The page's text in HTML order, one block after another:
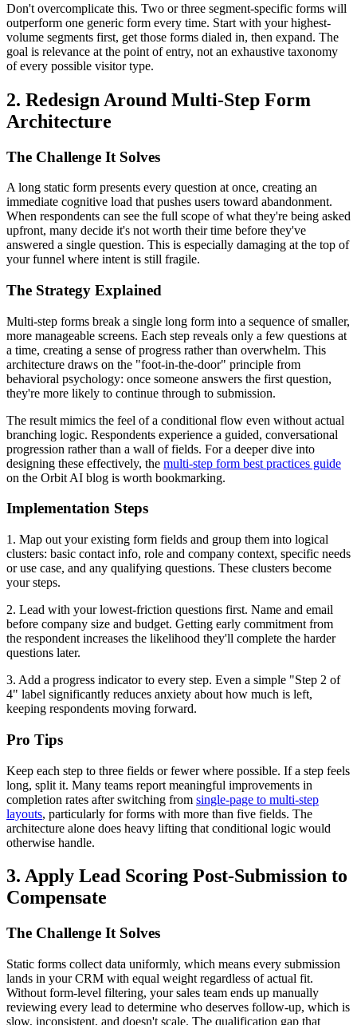
Don't overcomplicate this. Two or three segment-specific forms will
outperform one generic form every time. Start with your highest-
volume segments first, get those forms dialed in, then expand. The
goal is relevance at the point of entry, not an exhaustive taxonomy
of every possible visitor type.
2. Redesign Around Multi-Step Form
Architecture
The Challenge It Solves
A long static form presents every question at once, creating an
immediate cognitive load that pushes users toward abandonment.
When respondents can see the full scope of what they're being asked
upfront, many decide it's not worth their time before they've
answered a single question. This is especially damaging at the top of
your funnel where intent is still fragile.
The Strategy Explained
Multi-step forms break a single long form into a sequence of smaller,
more manageable screens. Each step reveals only a few questions at
a time, creating a sense of progress rather than overwhelm. This
architecture draws on the "foot-in-the-door" principle from
behavioral psychology: once someone answers the first question,
they're more likely to continue through to submission.
The result mimics the feel of a conditional flow even without actual
branching logic. Respondents experience a guided, conversational
progression rather than a wall of fields. For a deeper dive into
designing these effectively, the multi-step form best practices guide
on the Orbit AI blog is worth bookmarking.
Implementation Steps
1. Map out your existing form fields and group them into logical
clusters: basic contact info, role and company context, specific needs
or use case, and any qualifying questions. These clusters become
your steps.
2. Lead with your lowest-friction questions first. Name and email
before company size and budget. Getting early commitment from
the respondent increases the likelihood they'll complete the harder
questions later.
3. Add a progress indicator to every step. Even a simple "Step 2 of
4" label significantly reduces anxiety about how much is left,
keeping respondents moving forward.
Pro Tips
Keep each step to three fields or fewer where possible. If a step feels
long, split it. Many teams report meaningful improvements in
completion rates after switching from single-page to multi-step
layouts, particularly for forms with more than five fields. The
architecture alone does heavy lifting that conditional logic would
otherwise handle.
3. Apply Lead Scoring Post-Submission to
Compensate
The Challenge It Solves
Static forms collect data uniformly, which means every submission
lands in your CRM with equal weight regardless of actual fit.
Without form-level filtering, your sales team ends up manually
reviewing every lead to determine who deserves follow-up, which is
slow, inconsistent, and doesn't scale. The qualification gap that